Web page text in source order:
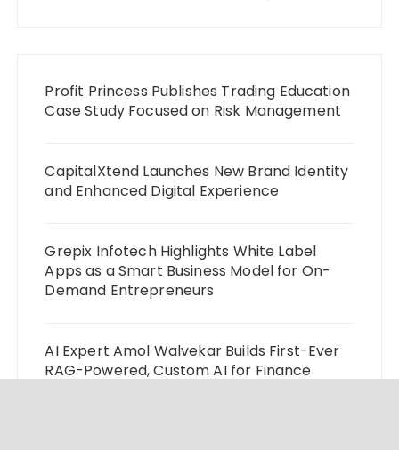
Profit Princess Publishes Trading Education
Case Study Focused on Risk Management
CapitalXtend Launches New Brand Identity
and Enhanced Digital Experience
Grepix Infotech Highlights White Label
Apps as a Smart Business Model for On-
Demand Entrepreneurs
AI Expert Amol Walvekar Builds First-Ever
RAG-Powered, Custom AI for Finance